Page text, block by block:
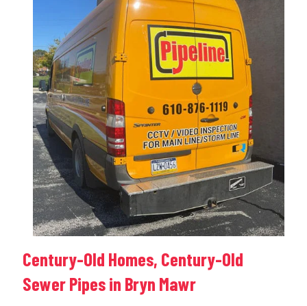
Century-Old Homes, Century-Old
Sewer Pipes in Bryn Mawr